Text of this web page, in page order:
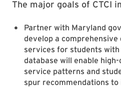
The major goals of CTCI
Partner with Maryland
develop a
services for students
database will enable
service patterns and
spur recommendations